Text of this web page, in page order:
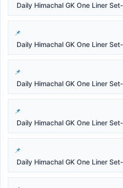
Daily Himachal GK One Liner
Daily Himachal GK One Liner
Daily Himachal GK One Liner
Daily Himachal GK One Liner
Daily Himachal GK One Liner